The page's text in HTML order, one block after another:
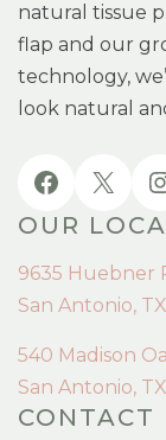
natural tissue
flap and our
technology,
look natural
OUR
9635 Huebner
San Antonio,
540 Madison
San Antonio,
CONTACT